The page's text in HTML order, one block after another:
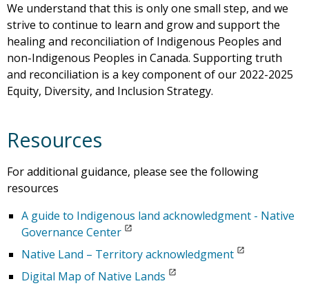
We understand that this is only one small step, and we
strive to continue to learn and grow and support the
healing and reconciliation of Indigenous Peoples and
non-Indigenous Peoples in Canada. Supporting truth
and reconciliation is a key component of our 2022-2025
Equity, Diversity, and Inclusion Strategy.
Resources
For additional guidance, please see the following
resources
A guide to Indigenous land acknowledgment - Native
Governance Center
Native Land – Territory acknowledgment
Digital Map of Native Lands